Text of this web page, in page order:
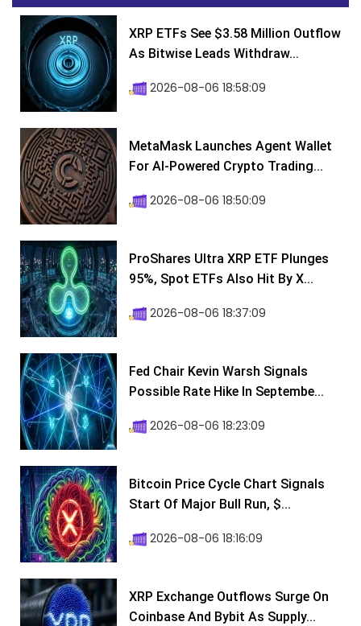
XRP ETFs See $3.58 Million Outflow
As Bitwise Leads Withdraw...
2026-08-06 18:58:09
MetaMask Launches Agent Wallet
For AI-Powered Crypto Trading...
2026-08-06 18:50:09
ProShares Ultra XRP ETF Plunges
95%, Spot ETFs Also Hit By X...
2026-08-06 18:37:09
Fed Chair Kevin Warsh Signals
Possible Rate Hike In Septembe...
2026-08-06 18:23:09
Bitcoin Price Cycle Chart Signals
Start Of Major Bull Run, $...
2026-08-06 18:16:09
XRP Exchange Outflows Surge On
Coinbase And Bybit As Supply...